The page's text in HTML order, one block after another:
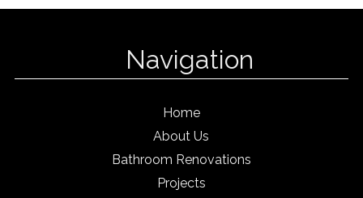
Navigation
Home
About Us
Bathroom Renovations
Projects